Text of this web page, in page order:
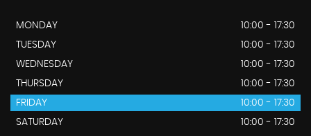
MONDAY
10:00 - 17:30
TUESDAY
10:00 - 17:30
WEDNESDAY
10:00 - 17:30
THURSDAY
10:00 - 17:30
FRIDAY
10:00 - 17:30
SATURDAY
10:00 - 17:30